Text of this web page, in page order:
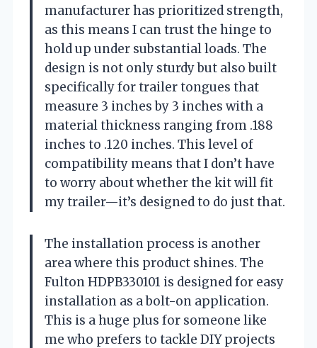
manufacturer has prioritized strength,
as this means I can trust the hinge to
hold up under substantial loads. The
design is not only sturdy but also built
specifically for trailer tongues that
measure 3 inches by 3 inches with a
material thickness ranging from .188
inches to .120 inches. This level of
compatibility means that I don’t have
to worry about whether the kit will fit
my trailer—it’s designed to do just that.
The installation process is another
area where this product shines. The
Fulton HDPB330101 is designed for easy
installation as a bolt-on application.
This is a huge plus for someone like
me who prefers to tackle DIY projects